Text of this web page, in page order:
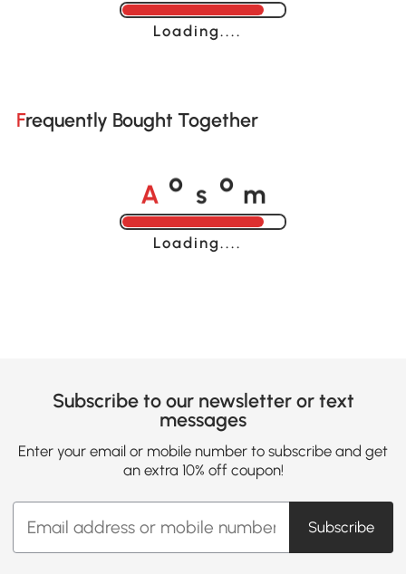
Loading......
Frequently Bought Together
A o s o m
Loading......
Subscribe to our newsletter or text
messages
Enter your email or mobile number to subscribe and get
an extra 10% off coupon!
Subscribe